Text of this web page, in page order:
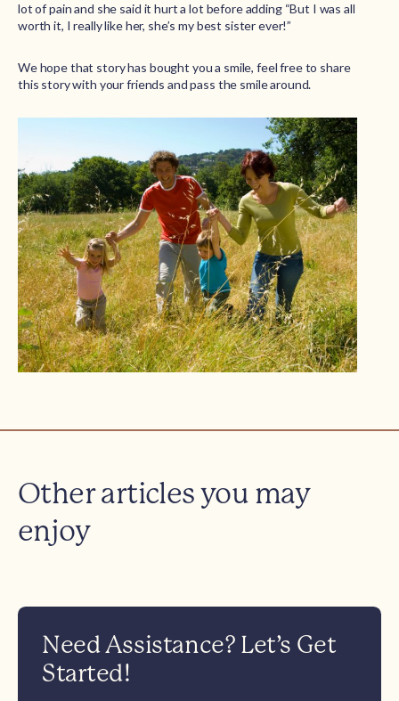
lot of pain and she said it hurt a lot before adding “But I was all
worth it, I really like her, she’s my best sister ever!”
We hope that story has bought you a smile, feel free to share
this story with your friends and pass the smile around.
Other articles you may
enjoy
Need Assistance? Let’s Get
Started!